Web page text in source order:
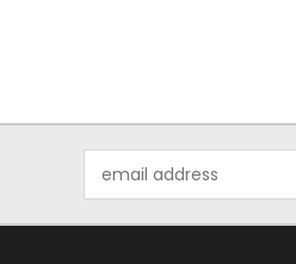
Address